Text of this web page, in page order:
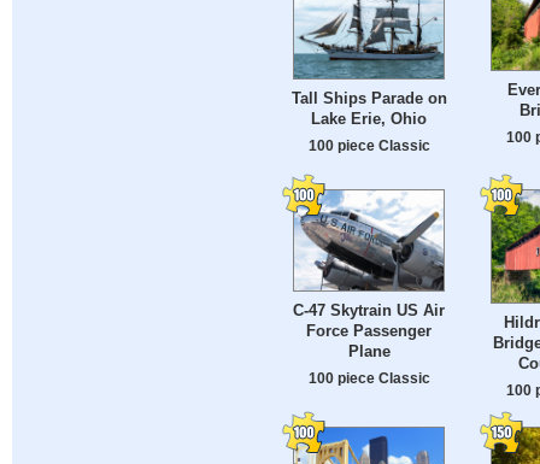
Tall Ships Parade on
Lake Erie, Ohio
100 piece Classic
100
C-47 Skytrain US Air
Force Passenger
Plane
100 piece Classic
100